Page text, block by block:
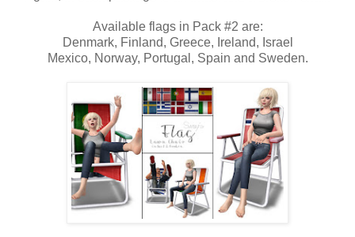
Available flags in Pack #2 are:
Denmark, Finland, Greece, Ireland, Israel
Mexico, Norway, Portugal, Spain and Sweden.